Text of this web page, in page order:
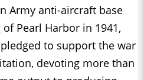
Army anti-aircraft base
Pearl Harbor in 1941,
to support the war
devoting more than